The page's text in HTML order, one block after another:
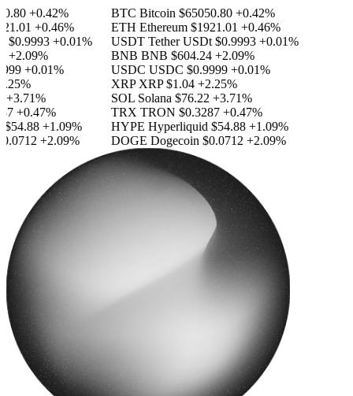
+0.42%
+0.46%
+0.01%
+0.01%
+0.47%
+1.09%
+2.09%
BTC Bitcoin $65050.80 +0.42%
ETH Ethereum $1921.01 +0.46%
USDT Tether USDt $0.9993 +0.01%
BNB BNB $604.24 +2.09%
USDC USDC $0.9999 +0.01%
XRP XRP $1.04 +2.25%
SOL Solana $76.22 +3.71%
TRX TRON $0.3287 +0.47%
HYPE Hyperliquid $54.88 +1.09%
DOGE Dogecoin $0.0712 +2.09%